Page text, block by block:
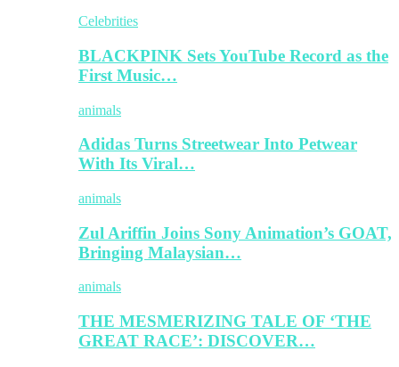
Celebrities
BLACKPINK Sets YouTube Record as the
First Music…
animals
Adidas Turns Streetwear Into Petwear
With Its Viral…
animals
Zul Ariffin Joins Sony Animation’s GOAT,
Bringing Malaysian…
animals
THE MESMERIZING TALE OF ‘THE
GREAT RACE’: DISCOVER…